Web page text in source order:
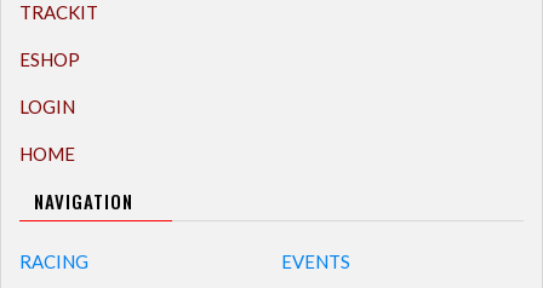
TRACKIT
ESHOP
LOGIN
HOME
NAVIGATION
RACING EVENTS